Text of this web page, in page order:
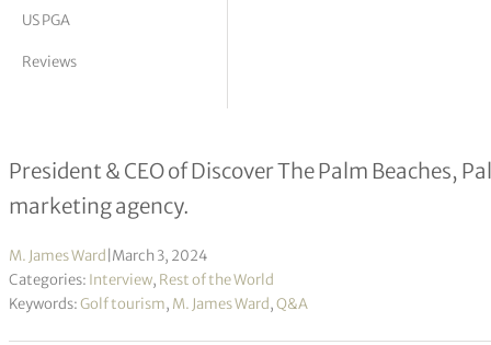
US PGA
Reviews
Milton Segarra interview
President & CEO of Discover The Palm Beaches,
marketing agency.
M. James Ward March 3, 2024
Categories: Interview, Rest of the World
Keywords:Golf tourism, M. James Ward,Q&A